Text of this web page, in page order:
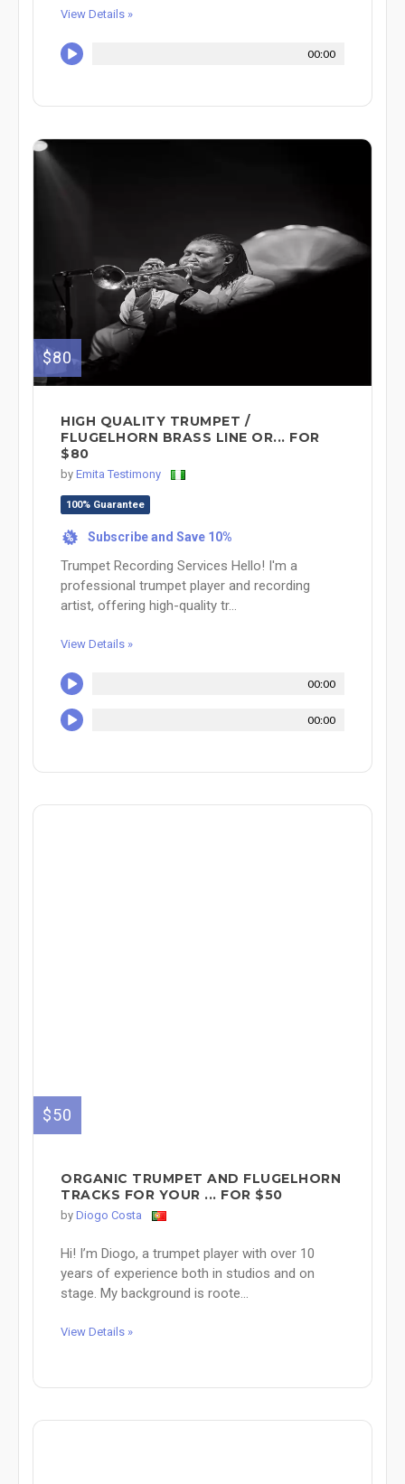
View Details »
00:00
$80
HIGH QUALITY TRUMPET /
FLUGELHORN BRASS LINE OR... FOR
$80
by Emita Testimony
100% Guarantee
% Subscribe and Save 10%
Trumpet Recording Services Hello! I'm a
professional trumpet player and recording
artist, offering high-quality tr...
View Details »
00:00
00:00
$50
ORGANIC TRUMPET AND FLUGELHORN
TRACKS FOR YOUR ... FOR $50
by Diogo Costa
Hi! I’m Diogo, a trumpet player with over 10
years of experience both in studios and on
stage. My background is roote...
View Details »